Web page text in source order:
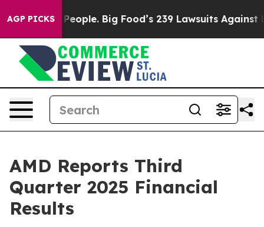
AGP PICKS
Big Food’s 239 Lawsuits Against Life-Saving
AMD Reports Third
Quarter 2025 Financial
Results